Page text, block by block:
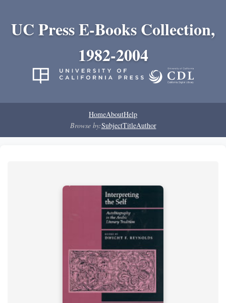
UC Press E-Books Collection,
1982-2004
HomeAboutHelp
Browse by:SubjectTitleAuthor